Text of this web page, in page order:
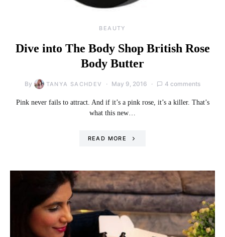
BEAUTY
Dive into The Body Shop British Rose
Body Butter
By TANYA SACHDEV May 9, 2016 4 comments
Pink never fails to attract. And if it’s a pink rose, it’s a killer. That’s
what this new…
READ MORE